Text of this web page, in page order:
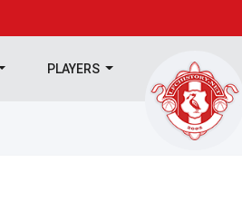
PLAYERS